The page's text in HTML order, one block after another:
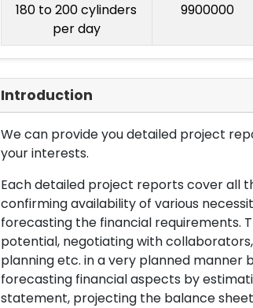
180 to 200 cylinders
per day
9900000
Introduction
We can provide you detailed project
your interests.
Each detailed project reports cover all
confirming availability of various
forecasting the financial requirements.
potential, negotiating with
planning etc. in a very planned
forecasting financial aspects by
statement, projecting the balance